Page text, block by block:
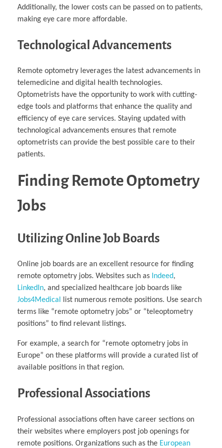
Additionally, the lower costs can be passed on to patients,
making eye care more affordable.
Technological Advancements
Remote optometry leverages the latest advancements in
telemedicine and digital health technologies.
Optometrists have the opportunity to work with cutting-
edge tools and platforms that enhance the quality and
efficiency of eye care services. Staying updated with
technological advancements ensures that remote
optometrists can provide the best possible care to their
patients.
Finding Remote Optometry
Jobs
Utilizing Online Job Boards
Online job boards are an excellent resource for finding
remote optometry jobs. Websites such as Indeed,
LinkedIn, and specialized healthcare job boards like
Jobs4Medical list numerous remote positions. Use search
terms like “remote optometry jobs” or “teleoptometry
positions” to find relevant listings.
For example, a search for “remote optometry jobs in
Europe” on these platforms will provide a curated list of
available positions in that region.
Professional Associations
Professional associations often have career sections on
their websites where employers post job openings for
remote positions. Organizations such as the European